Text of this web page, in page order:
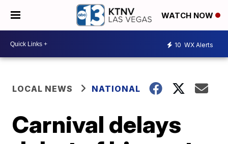
WATCH NOW
10 WX Alerts
LOCAL NEWS NATIONAL
Carnival delays